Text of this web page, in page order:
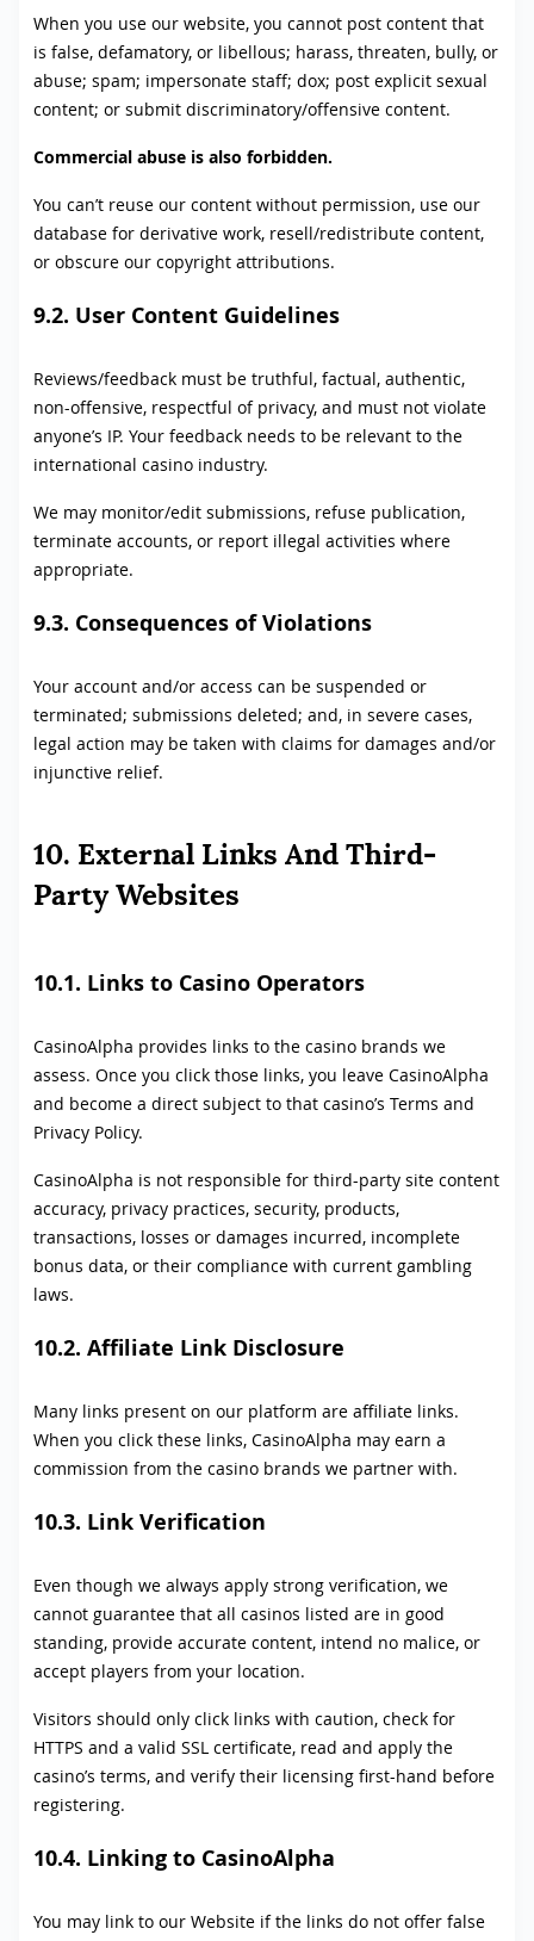
When you use our website, you cannot post content that
is false, defamatory, or libellous; harass, threaten, bully, or
abuse; spam; impersonate staff; dox; post explicit sexual
content; or submit discriminatory/offensive content.
Commercial abuse is also forbidden.
You can’t reuse our content without permission, use our
database for derivative work, resell/redistribute content,
or obscure our copyright attributions.
9.2. User Content Guidelines
Reviews/feedback must be truthful, factual, authentic,
non-offensive, respectful of privacy, and must not violate
anyone’s IP. Your feedback needs to be relevant to the
international casino industry.
We may monitor/edit submissions, refuse publication,
terminate accounts, or report illegal activities where
appropriate.
9.3. Consequences of Violations
Your account and/or access can be suspended or
terminated; submissions deleted; and, in severe cases,
legal action may be taken with claims for damages and/or
injunctive relief.
10. External Links And Third-
Party Websites
10.1. Links to Casino Operators
CasinoAlpha provides links to the casino brands we
assess. Once you click those links, you leave CasinoAlpha
and become a direct subject to that casino’s Terms and
Privacy Policy.
CasinoAlpha is not responsible for third-party site content
accuracy, privacy practices, security, products,
transactions, losses or damages incurred, incomplete
bonus data, or their compliance with current gambling
laws.
10.2. Affiliate Link Disclosure
Many links present on our platform are affiliate links.
When you click these links, CasinoAlpha may earn a
commission from the casino brands we partner with.
10.3. Link Verification
Even though we always apply strong verification, we
cannot guarantee that all casinos listed are in good
standing, provide accurate content, intend no malice, or
accept players from your location.
Visitors should only click links with caution, check for
HTTPS and a valid SSL certificate, read and apply the
casino’s terms, and verify their licensing first-hand before
registering.
10.4. Linking to CasinoAlpha
You may link to our Website if the links do not offer false